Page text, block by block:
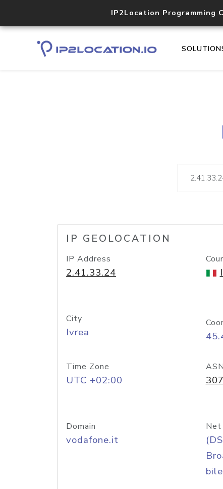
IP2Location Programming
IP GEOLOCATION
IP Address
2.41.33.24
City
Ivrea
Time Zone
UTC +02:00
ASN
Domain
vodafone.it
Net
bile